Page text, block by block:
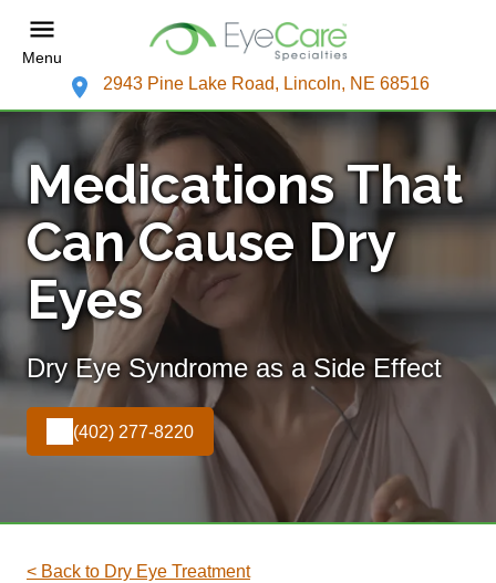
Menu
2943 Pine Lake Road, Lincoln, NE 68516
Medications That
Can Cause Dry
Eyes
Dry Eye Syndrome as a Side Effect
(402) 277-8220
< Back to Dry Eye Treatment